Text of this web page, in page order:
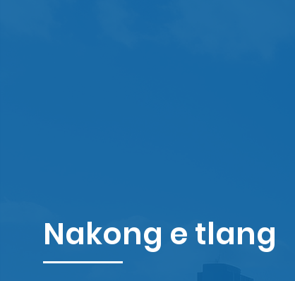
Nakong e tlang